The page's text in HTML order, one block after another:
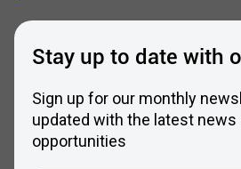
Stay up to date with
Sign up for our monthly
updated with the latest news
opportunities